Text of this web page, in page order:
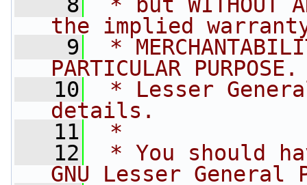
the implied
    9
*
PARTICULAR
   10
* Lesser
details.
   11
*
   12
* You should
GNU Lesser General